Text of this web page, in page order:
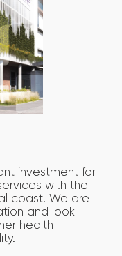
investment for
with the
coast. We are
and look
health